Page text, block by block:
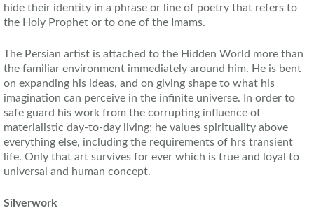
hide their identity in a phrase or line of poetry that refers to
the Holy Prophet or to one of the Imams.
The Persian artist is attached to the Hidden World more than
the familiar environment immediately around him. He is bent
on expanding his ideas, and on giving shape to what his
imagination can perceive in the infinite universe. In order to
safe guard his work from the corrupting influence of
materialistic day-to-day living; he values spirituality above
everything else, including the requirements of hrs transient
life. Only that art survives for ever which is true and loyal to
universal and human concept.
Silverwork